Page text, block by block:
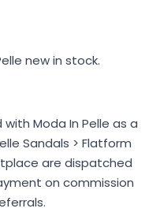
new in stock.
Moda In Pelle as a
Sandals > Flatform
are dispatched
on commission